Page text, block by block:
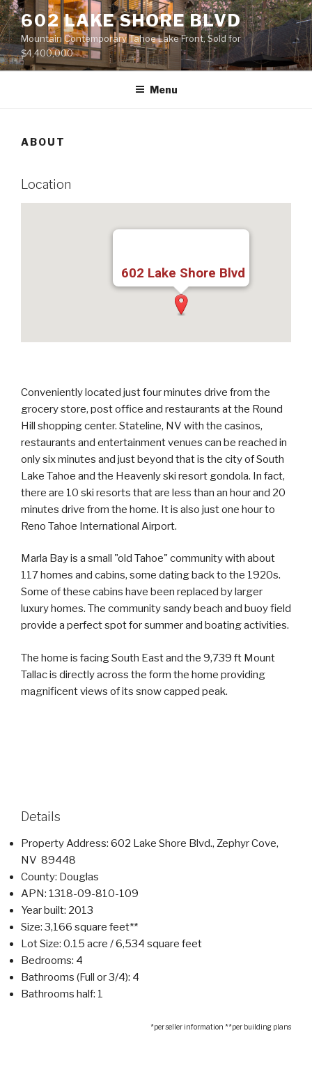
Skip
to
content
602 LAKE SHORE BLVD
Mountain Contemporary Tahoe Lake Front, Sold for
$4,400,000
Menu
ABOUT
Location
602 Lake Shore Blvd
Conveniently located just four minutes drive from the
grocery store, post office and restaurants at the Round
Hill shopping center. Stateline, NV with the casinos,
restaurants and entertainment venues can be reached in
only six minutes and just beyond that is the city of South
Lake Tahoe and the Heavenly ski resort gondola. In fact,
there are 10 ski resorts that are less than an hour and 20
minutes drive from the home. It is also just one hour to
Reno Tahoe International Airport.
Marla Bay is a small "old Tahoe" community with about
117 homes and cabins, some dating back to the 1920s.
Some of these cabins have been replaced by larger
luxury homes. The community sandy beach and buoy field
provide a perfect spot for summer and boating activities.
The home is facing South East and the 9,739 ft Mount
Tallac is directly across the form the home providing
magnificent views of its snow capped peak.
Details
Property Address: 602 Lake Shore Blvd., Zephyr Cove,
NV 89448
County: Douglas
APN: 1318-09-810-109
Year built: 2013
Size: 3,166 square feet**
Lot Size: 0.15 acre / 6,534 square feet
Bedrooms: 4
Bathrooms (Full or 3/4): 4
Bathrooms half: 1
*per seller information **per building plans